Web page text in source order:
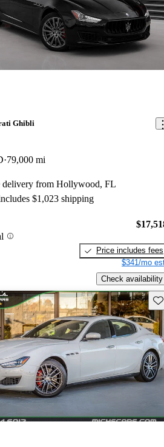
Ghibli
79,000 mi
delivery from Hollywood, FL
$1,023 shipping
Price includes fees
$341/mo
Check availability